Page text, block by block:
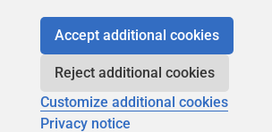
Accept additional cookies
Reject additional cookies
Customize additional cookies
Privacy notice